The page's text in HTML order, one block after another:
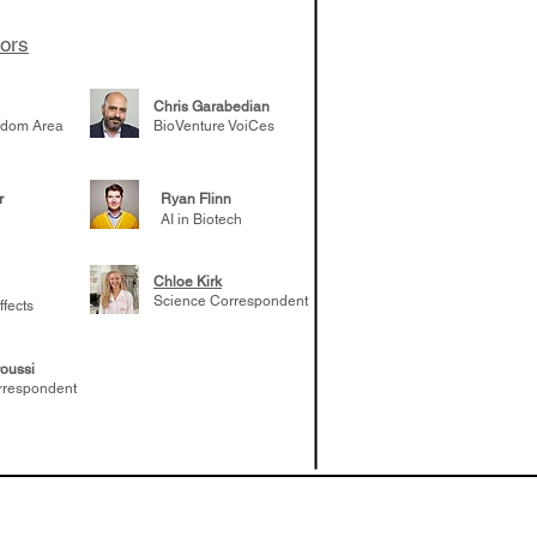
Area
Chris Garabedian
BioVenture VoiCes
Ryan Flinn
AI in Biotech
Chloe Kirk
Science Correspondent